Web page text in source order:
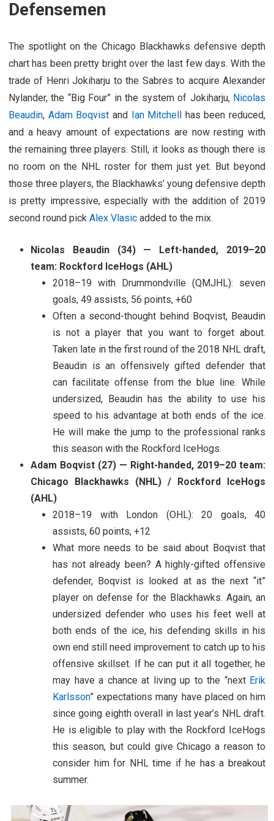
Defensemen
The spotlight on the Chicago Blackhawks defensive depth
chart has been pretty bright over the last few days. With the
trade of Henri Jokiharju to the Sabres to acquire Alexander
Nylander, the “Big Four” in the system of Jokiharju, Nicolas
Beaudin, Adam Boqvist and Ian Mitchell
has been reduced,
and a heavy amount of expectations are now resting with
the remaining three players. Still, it looks as though there is
no room on the NHL roster for them just yet. But beyond
those three players, the Blackhawks’ young defensive depth
is pretty impressive, especially with the addition of 2019
second round pick Alex Vlasic added to the mix.
Nicolas Beaudin (34) — Left-handed, 2019–20
team: Rockford IceHogs (AHL)
2018–19 with Drummondville (QMJHL): seven
goals, 49 assists, 56 points, +60
Often a second-thought behind Boqvist, Beaudin
is not a player that you want to forget about.
Taken late in the first round of the 2018 NHL draft,
Beaudin is an offensively gifted defender that
can facilitate offense from the blue line. While
undersized, Beaudin has the ability to use his
speed to his advantage at both ends of the ice.
He will make the jump to the professional ranks
this season with the Rockford IceHogs.
Adam Boqvist (27) — Right-handed, 2019–20 team:
Chicago Blackhawks (NHL) / Rockford IceHogs
(AHL)
2018–19 with London (OHL): 20 goals, 40
assists, 60 points, +12
What more needs to be said about Boqvist that
has not already been? A highly-gifted offensive
defender, Boqvist is looked at as the next “it”
player on defense for the Blackhawks. Again, an
undersized defender who uses his feet well at
both ends of the ice, his defending skills in his
own end still need improvement to catch up to his
offensive skillset. If he can put it all together, he
may have a chance at living up to the “next Erik
Karlsson” expectations many have placed on him
since going eighth overall in last year’s NHL draft.
He is eligible to play with the Rockford IceHogs
this season, but could give Chicago a reason to
consider him for NHL time if he has a breakout
summer.